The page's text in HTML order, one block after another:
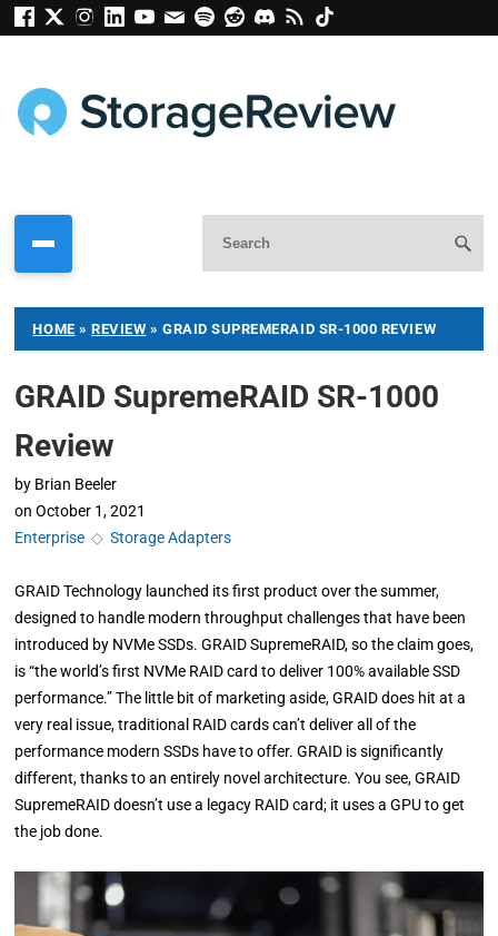
HOME »REVIEW » GRAID SUPREMERAID SR-1000 REVIEW
GRAID SupremeRAID SR-1000
Review
by Brian Beeler
on October 1, 2021
Enterprise ◇Storage Adapters
GRAID Technology launched its first product over the summer,
designed to handle modern throughput challenges that have been
introduced by NVMe SSDs. GRAID SupremeRAID, so the claim goes,
is “the world’s first NVMe RAID card to deliver 100% available SSD
performance.” The little bit of marketing aside, GRAID does hit at a
very real issue, traditional RAID cards can’t deliver all of the
performance modern SSDs have to offer. GRAID is significantly
different, thanks to an entirely novel architecture. You see, GRAID
SupremeRAID doesn’t use a legacy RAID card; it uses a GPU to get
the job done.